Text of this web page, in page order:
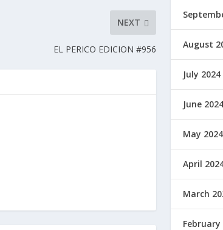
NEXT
EL PERICO EDICION #956 August
July 2024
June 2024
May 2024
April
March
February